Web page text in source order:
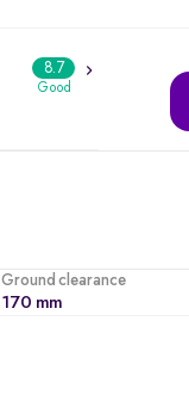
8.7
Good
Ground clearance
170 mm